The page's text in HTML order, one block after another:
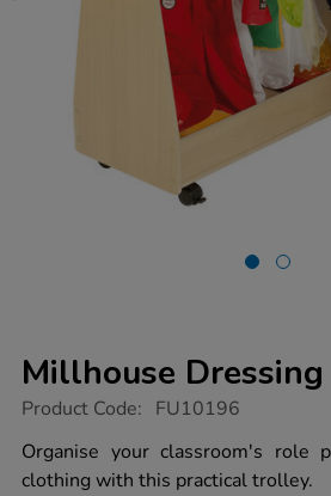
Millhouse
https://www.tts-
dressing-
up-
trolley/1041485.html
Product Code: FU10196
Organise your classroom's role
clothing with this practical trolley.